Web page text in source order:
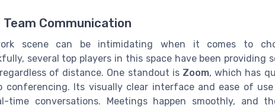
Communication
scene can be intimidating when it comes to
several top players in this space have been providing
of distance. One standout is Zoom, which has
conferencing. Its visually clear interface and ease of
time conversations. Meetings happen smoothly, and